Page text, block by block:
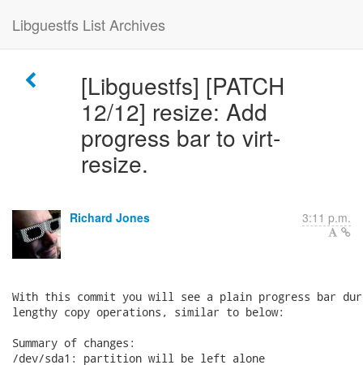
Libguestfs List Archives
[Libguestfs] [PATCH
12/12] resize: Add
progress bar to virt-
resize.
Richard Jones 3:11 p.m.
With this commit you will see a plain progress bar
lengthy copy operations, similar to below:
Summary of changes:
/dev/sda1: partition will be left alone